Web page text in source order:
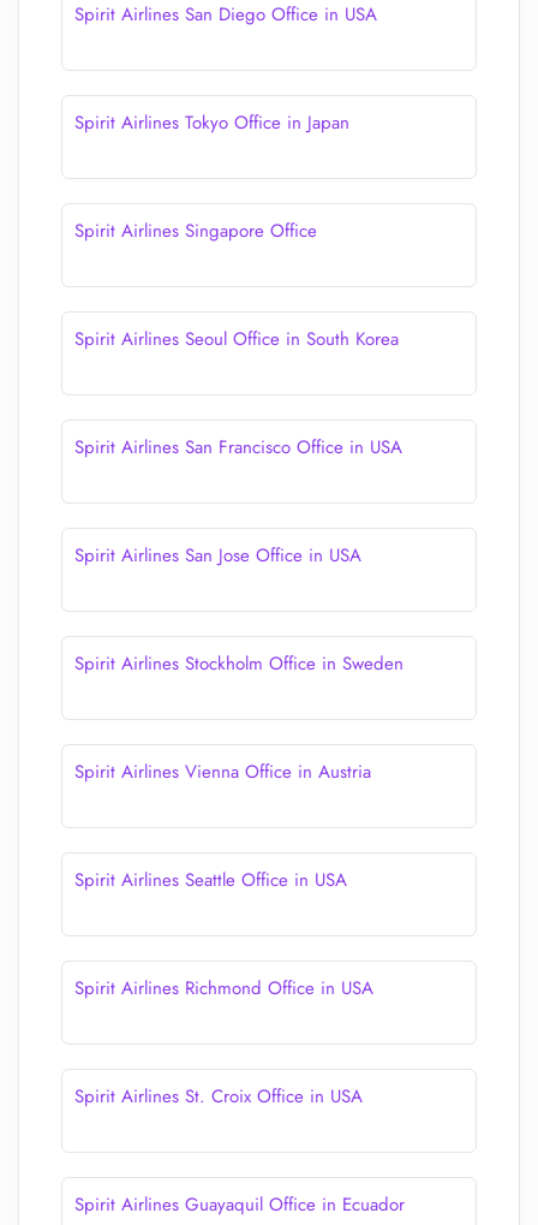
Spirit Airlines San Diego Office in USA
Spirit Airlines Tokyo Office in Japan
Spirit Airlines Singapore Office
Spirit Airlines Seoul Office in South Korea
Spirit Airlines San Francisco Office in USA
Spirit Airlines San Jose Office in USA
Spirit Airlines Stockholm Office in Sweden
Spirit Airlines Vienna Office in Austria
Spirit Airlines Seattle Office in USA
Spirit Airlines Richmond Office in USA
Spirit Airlines St. Croix Office in USA
Spirit Airlines Guayaquil Office in Ecuador